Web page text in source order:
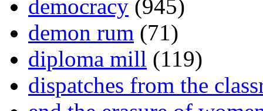
democracy (945)
demon rum (71)
diploma mill (119)
dispatches from the